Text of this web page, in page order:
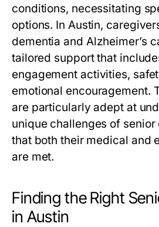
conditions, necessitating
options. In Austin,
dementia and Alzheimer’s
tailored support that
engagement activities,
emotional encouragement.
are particularly adept at
unique challenges of
that both their medical and
are met.
Finding the Right
in Austin